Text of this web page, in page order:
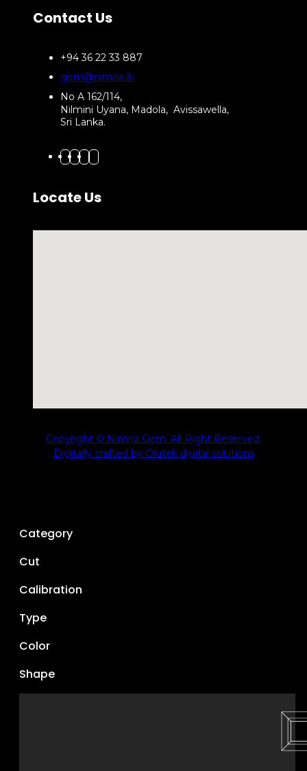
Contact Us
+94 36 22 33 887
gem@nimna.lk
No A 162/114,
Nilmini Uyana, Madola, Avissawella,
Sri Lanka.
Locate Us
Copyright © Nimna Gem. All Right Reserved.
Digitally crafted by Olutek digital solutions
Category
Cut
Calibration
Type
Color
Shape